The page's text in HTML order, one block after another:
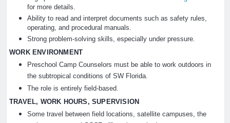
for more details.
Ability to read and interpret documents such as safety rules,
operating, and procedural manuals.
Strong problem-solving skills, especially under pressure.
WORK ENVIRONMENT
Preschool Camp Counselors must be able to work outdoors in
the subtropical conditions of SW Florida.
The role is entirely field-based.
TRAVEL, WORK HOURS, SUPERVISION
Some travel between field locations, satellite campuses, the